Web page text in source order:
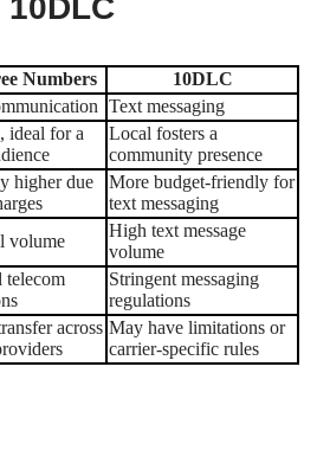
Numbers
10DLC
Text messaging
ideal for a
Local fosters a
community presence
higher due
More budget-friendly for
text messaging
volume
High text message
volume
telecom
Stringent messaging
regulations
across May have limitations or
carrier-specific rules